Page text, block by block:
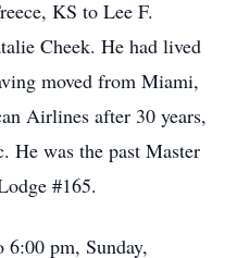
KS to Lee F.
Cheek. He had lived
moved from Miami,
Airlines after 30 years,
He was the past Master
#165.
pm, Sunday,